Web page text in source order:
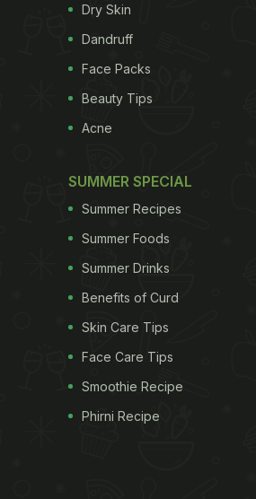
Dry Skin
Dandruff
Face Packs
Beauty Tips
Acne
SUMMER SPECIAL
Summer Recipes
Summer Foods
Summer Drinks
Benefits of Curd
Skin Care Tips
Face Care Tips
Smoothie Recipe
Phirni Recipe